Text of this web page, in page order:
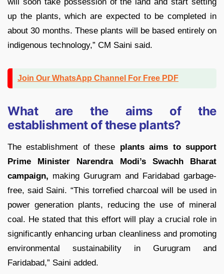
up the plants, which are expected to be completed in
about 30 months. These plants will be based entirely on
indigenous technology,” CM Saini said.
Join Our WhatsApp Channel For Free PDF
What are the aims of the
establishment of these plants?
The establishment of these plants aims to support
Prime Minister Narendra Modi’s Swachh Bharat
campaign, making Gurugram and Faridabad garbage-
free, said Saini. “This torrefied charcoal will be used in
power generation plants, reducing the use of mineral
coal. He stated that this effort will play a crucial role in
significantly enhancing urban cleanliness and promoting
environmental sustainability in Gurugram and
Faridabad,” Saini added.